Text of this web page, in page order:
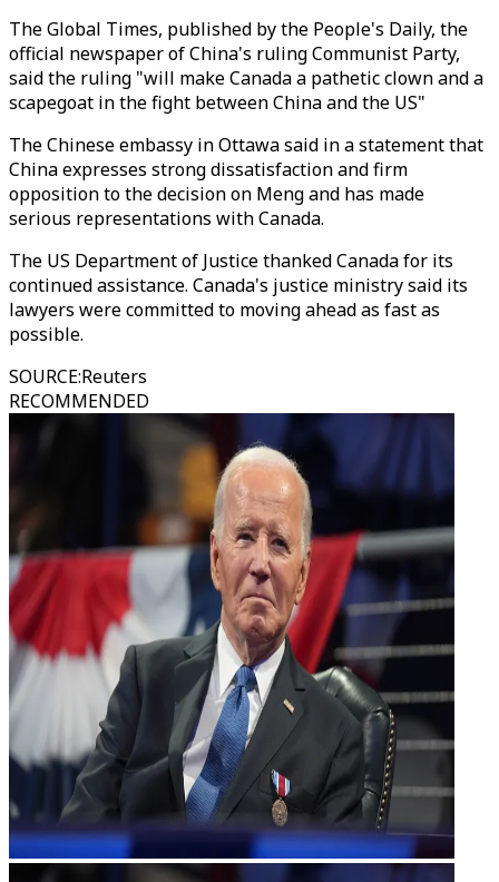
The Global Times, published by the People's Daily, the
official newspaper of China's ruling Communist Party,
said the ruling "will make Canada a pathetic clown and a
scapegoat in the fight between China and the US"
The Chinese embassy in Ottawa said in a statement that
China expresses strong dissatisfaction and firm
opposition to the decision on Meng and has made
serious representations with Canada.
The US Department of Justice thanked Canada for its
continued assistance. Canada's justice ministry said its
lawyers were committed to moving ahead as fast as
possible.
SOURCE:Reuters
RECOMMENDED